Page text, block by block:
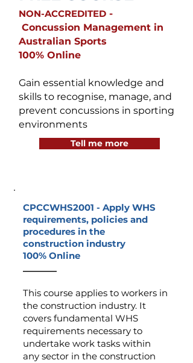
NON-ACCREDITED -
Concussion Management in
Australian Sports
100% Online
Gain essential knowledge and
skills to recognise, manage, and
prevent concussions in sporting
environments
Tell me more
CPCCWHS2001 - Apply WHS
requirements, policies and
procedures in the
construction industry
100% Online
This course applies to workers in
the construction industry. It
covers fundamental WHS
requirements necessary to
undertake work tasks within
any sector in the construction